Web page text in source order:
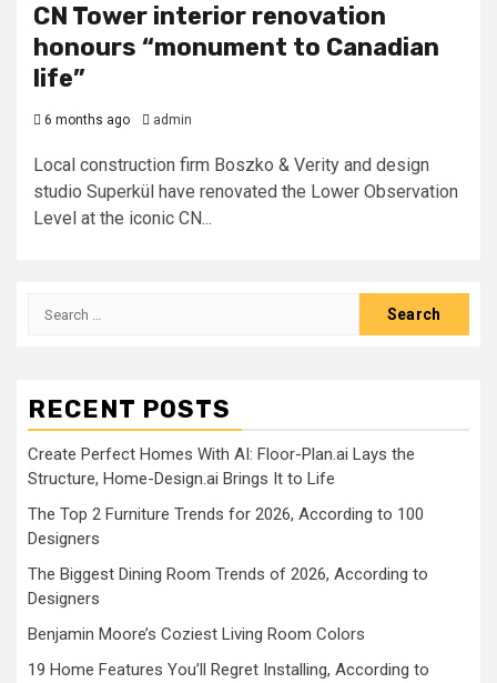
CN Tower interior renovation
honours “monument to Canadian
life”
6 months ago admin
Local construction firm Boszko & Verity and design
studio Superkül have renovated the Lower Observation
Level at the iconic CN...
Search
RECENT POSTS
Create Perfect Homes With AI: Floor-Plan.ai Lays the
Structure, Home-Design.ai Brings It to Life
The Top 2 Furniture Trends for 2026, According to 100
Designers
The Biggest Dining Room Trends of 2026, According to
Designers
Benjamin Moore’s Coziest Living Room Colors
19 Home Features You’ll Regret Installing, According to